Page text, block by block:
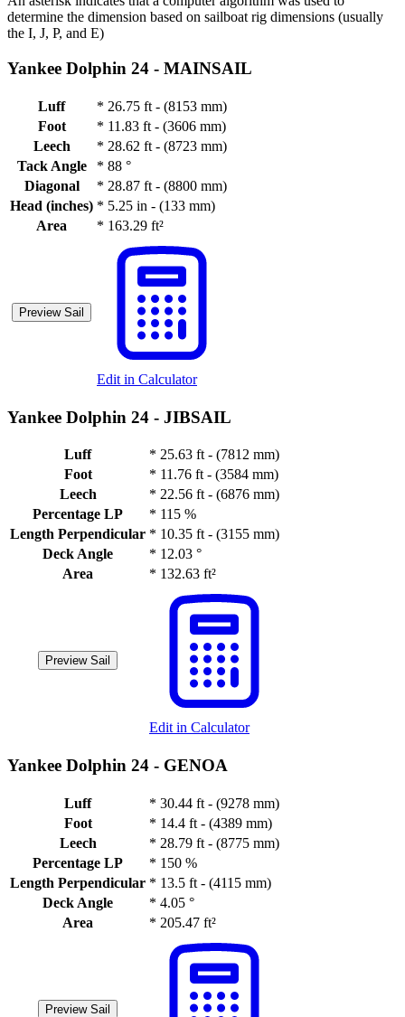
determine the dimension based on sailboat rig dimensions (usually
the I, J, P, and E)
Yankee Dolphin 24 - MAINSAIL
Luff * 26.75 ft - (8153 mm)
Foot
* 11.83 ft - (3606 mm)
Leech
* 28.62 ft - (8723 mm)
Tack Angle
* 88 °
Diagonal
* 28.87 ft - (8800 mm)
Head (inches) * 5.25 in - (133 mm)
Area
* 163.29 ft²
Preview Sail
Edit in Calculator
Yankee Dolphin 24 - JIBSAIL
Luff * 25.63 ft - (7812 mm)
Foot
* 11.76 ft - (3584 mm)
Leech
* 22.56 ft - (6876 mm)
Percentage LP
* 115 %
Length Perpendicular * 10.35 ft - (3155 mm)
Deck Angle
* 12.03 °
Area
* 132.63 ft²
Preview Sail
Edit in Calculator
Yankee Dolphin 24 - GENOA
Luff * 30.44 ft - (9278 mm)
Foot
* 14.4 ft - (4389 mm)
Leech
* 28.79 ft - (8775 mm)
Percentage LP
* 150 %
Length Perpendicular * 13.5 ft - (4115 mm)
Deck Angle
* 4.05 °
Area
* 205.47 ft²
Preview Sail